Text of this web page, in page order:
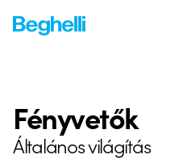
Fényvetők
Általános világítás